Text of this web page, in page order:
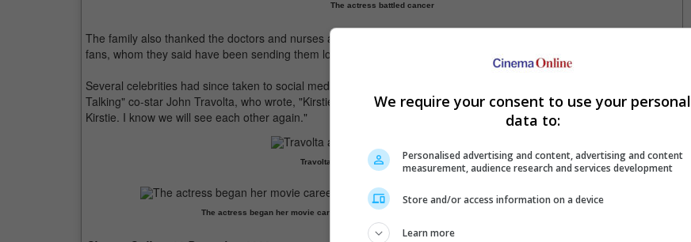
The actress battled cancer
The family also thanked the doctors and nurses at the Moffitt Cancer Center for their assistance, as well as Alley's
fans, whom they said have been sending them love and prayers.
Several celebrities had since taken to social media to express their sadness over the loss, including her "Look Who's
Talking" co-star John Travolta, who wrote, "Kirstie was one of the most special relationships I've ever had. I love you
Kirstie. I know we will see each other again."
Travolta and Alley in "Look Who's Talking"
The actress began her movie career with a stint with "Star Trek II: The Wrath of Khan" in 1982
We require your consent to use your personal
data to:
Personalised advertising and content, advertising and content
measurement, audience research and services development
Store and/or access information on a device
Learn more